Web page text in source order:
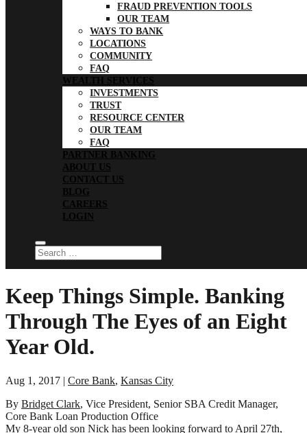
FRAUD PREVENTION TOOLS
OUR TEAM
WAYS TO BANK
LOCATIONS
COMMUNITY
FAQ
WEALTH SERVICES
INVESTMENTS
TRUST
RESOURCE CENTER
OUR TEAM
FAQ
PARTNER BANKING
ABOUT US
CONTACT US
BLOG
CAREERS
LOGIN
Keep Things Simple. Banking
Through The Eyes of an Eight
Year Old.
Aug 1, 2017 | Core Bank, Kansas City
By Bridget Clark, Vice President, Senior SBA Credit Manager,
Core Bank Loan Production Office
My 8-year old son Nick has been looking forward to April 27th,